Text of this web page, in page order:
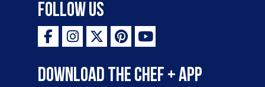
Follow Us
Download the Chef + app